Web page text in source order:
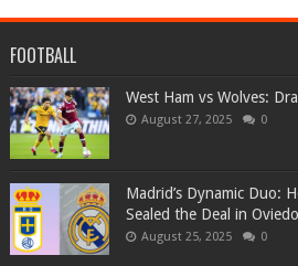
FOOTBALL
West Ham vs Wolves:
August 27, 2025 0
Madrid’s Dynamic Duo:
Sealed the Deal in Oviedo
August 25, 2025 0